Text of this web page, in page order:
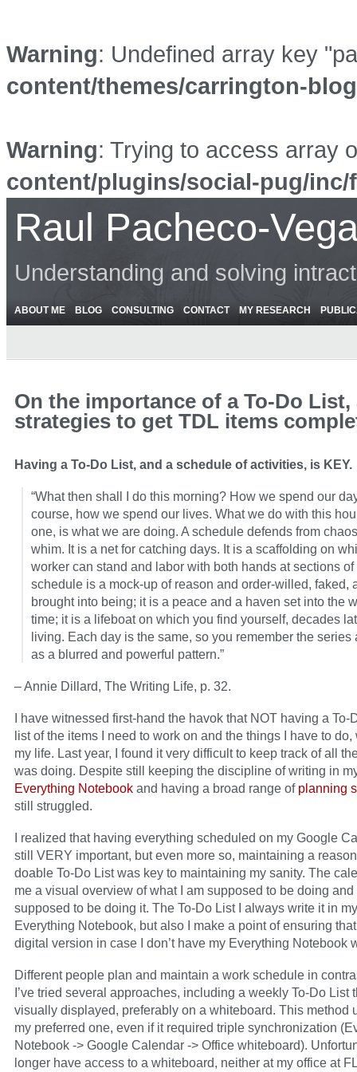
Warning: Undefined array key
content/themes/carrington-
Warning: Trying to access array
content/plugins/social-pug/
Raul Pacheco-
Understanding and solving
ABOUT ME BLOG CONSULTING CONTACT MY RESEARCH
On the importance of a To-Do List,
strategies to get TDL items
Having a To-Do List, and a schedule of activities, is KEY.
“What then shall I do this morning? How we spend our
course, how we spend our lives. What we do with this
one, is what we are doing. A schedule defends from
whim. It is a net for catching days. It is a scaffolding on
worker can stand and labor with both hands at sections of
schedule is a mock-up of reason and order-willed, faked,
brought into being; it is a peace and a haven set into the
time; it is a lifeboat on which you find yourself, decades
living. Each day is the same, so you remember the series
as a blurred and powerful pattern.”
– Annie Dillard, The Writing Life, p. 32.
I have witnessed first-hand the havok that NOT having a To-
list of the items I need to work on and the things I have to do,
my life. Last year, I found it very difficult to keep track of all
was doing. Despite still keeping the discipline of writing in
Everything Notebook and having a broad range of planning
still struggled.
I realized that having everything scheduled on my Google
still VERY important, but even more so, maintaining a
doable To-Do List was key to maintaining my sanity. The
me a visual overview of what I am supposed to be doing and
supposed to be doing it. The To-Do List I always write it in my
Everything Notebook, but also I make a point of ensuring
digital version in case I don’t have my Everything Notebook
Different people plan and maintain a work schedule in
I’ve tried several approaches, including a weekly To-Do List
visually displayed, preferably on a whiteboard. This method
my preferred one, even if it required triple synchronization
Notebook -> Google Calendar -> Office whiteboard).
longer have access to a whiteboard, neither at my office at